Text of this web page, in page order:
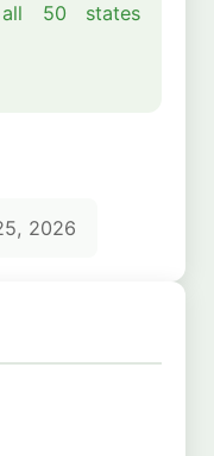
50 states
2026